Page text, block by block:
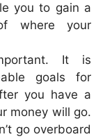
you to gain a
where your
It is
goals for
you have a
money will go.
go overboard